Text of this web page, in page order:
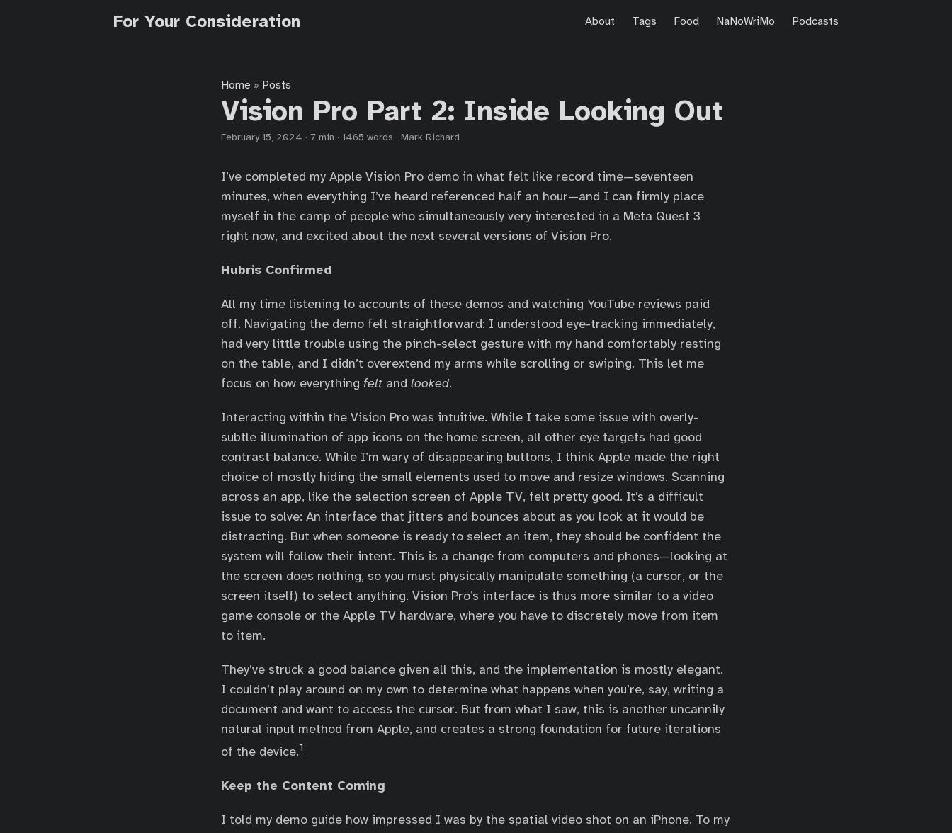
For Your Consideration About Tags Food NaNoWriMo Podcasts
Home » Posts
Vision Pro Part 2: Inside Looking Out
February 15, 2024 · 7 min · 1465 words · Mark Richard
I’ve completed my Apple Vision Pro demo in what felt like record time—seventeen
minutes, when everything I’ve heard referenced half an hour—and I can firmly place
myself in the camp of people who simultaneously very interested in a Meta Quest 3
right now, and excited about the next several versions of Vision Pro.
Hubris Confirmed
All my time listening to accounts of these demos and watching YouTube reviews paid
off. Navigating the demo felt straightforward: I understood eye-tracking immediately,
had very little trouble using the pinch-select gesture with my hand comfortably resting
on the table, and I didn’t overextend my arms while scrolling or swiping. This let me
focus on how everything felt and looked.
Interacting within the Vision Pro was intuitive. While I take some issue with overly-
subtle illumination of app icons on the home screen, all other eye targets had good
contrast balance. While I’m wary of disappearing buttons, I think Apple made the right
choice of mostly hiding the small elements used to move and resize windows. Scanning
across an app, like the selection screen of Apple TV, felt pretty good. It’s a difficult
issue to solve: An interface that jitters and bounces about as you look at it would be
distracting. But when someone is ready to select an item, they should be confident the
system will follow their intent. This is a change from computers and phones—looking at
the screen does nothing, so you must physically manipulate something (a cursor, or the
screen itself) to select anything. Vision Pro’s interface is thus more similar to a video
game console or the Apple TV hardware, where you have to discretely move from item
to item.
They’ve struck a good balance given all this, and the implementation is mostly elegant.
I couldn’t play around on my own to determine what happens when you’re, say, writing a
document and want to access the cursor. But from what I saw, this is another uncannily
natural input method from Apple, and creates a strong foundation for future iterations
of the device.1
Keep the Content Coming
I told my demo guide how impressed I was by the spatial video shot on an iPhone. To my